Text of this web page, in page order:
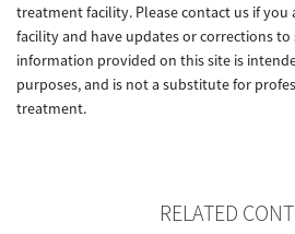
treatment facility. Please contact us if
facility and have updates or corrections
information provided on this site is
purposes, and is not a substitute for
treatment.
RELATED